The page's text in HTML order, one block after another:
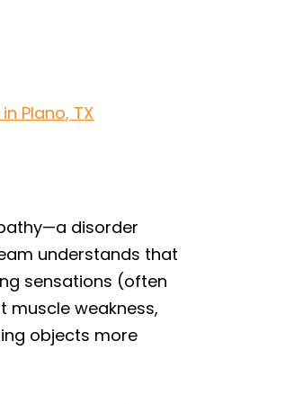
Plano, TX
disorder
understands that
sensations (often
muscle weakness,
objects more